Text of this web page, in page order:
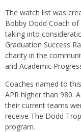
The watch list was
Bobby Dodd Coach
taking into
Graduation Success
charity in the
and Academic
Coaches named to
APR higher than 980.
their current teams
receive The Dodd
program.